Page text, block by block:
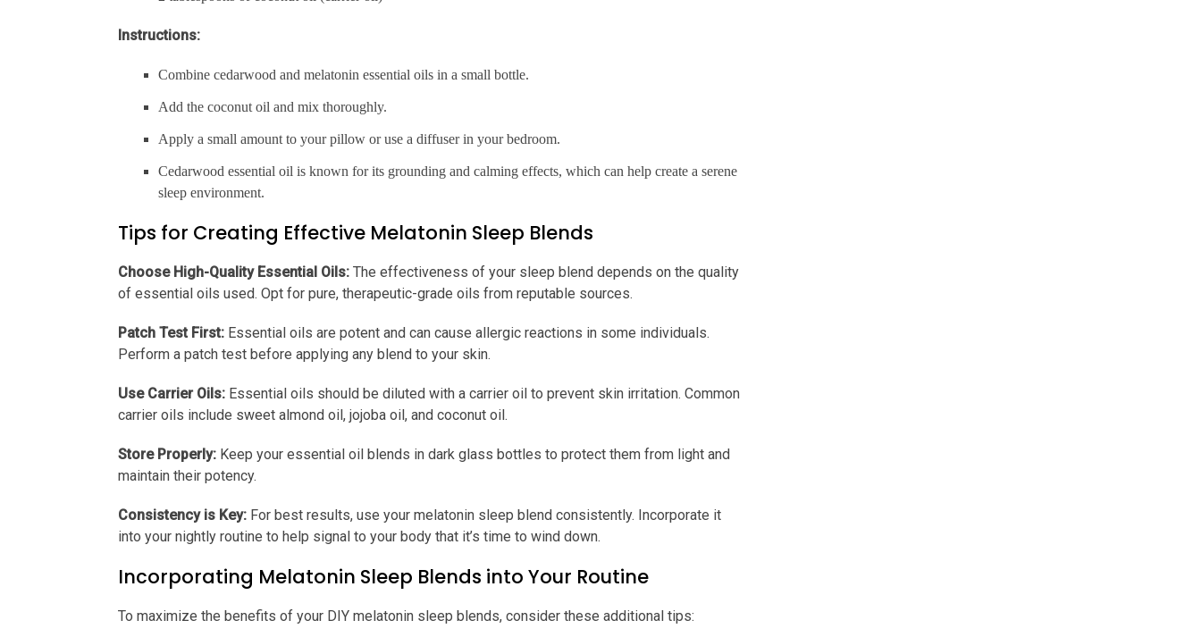
Instructions:
Combine cedarwood and melatonin essential oils in a small bottle.
Add the coconut oil and mix thoroughly.
Apply a small amount to your pillow or use a diffuser in your bedroom.
Cedarwood essential oil is known for its grounding and calming effects, which can help create a serene
sleep environment.
Tips for Creating Effective Melatonin Sleep Blends
Choose High-Quality Essential Oils: The effectiveness of your sleep blend depends on the quality
of essential oils used. Opt for pure, therapeutic-grade oils from reputable sources.
Patch Test First: Essential oils are potent and can cause allergic reactions in some individuals.
Perform a patch test before applying any blend to your skin.
Use Carrier Oils: Essential oils should be diluted with a carrier oil to prevent skin irritation. Common
carrier oils include sweet almond oil, jojoba oil, and coconut oil.
Store Properly: Keep your essential oil blends in dark glass bottles to protect them from light and
maintain their potency.
Consistency is Key: For best results, use your melatonin sleep blend consistently. Incorporate it
into your nightly routine to help signal to your body that it’s time to wind down.
Incorporating Melatonin Sleep Blends into Your Routine
To maximize the benefits of your DIY melatonin sleep blends, consider these additional tips: